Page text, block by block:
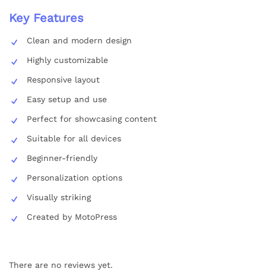
Key Features
Clean and modern design
Highly customizable
Responsive layout
Easy setup and use
Perfect for showcasing content
Suitable for all devices
Beginner-friendly
Personalization options
Visually striking
Created by MotoPress
There are no reviews yet.